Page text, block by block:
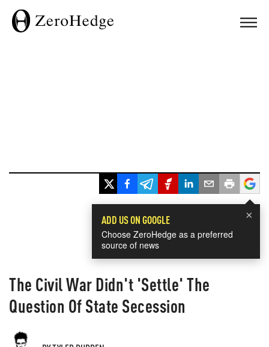
×
ADD US ON GOOGLE
Choose ZeroHedge as a preferred
source of news
The Civil War Didn't 'Settle' The
Question Of State Secession